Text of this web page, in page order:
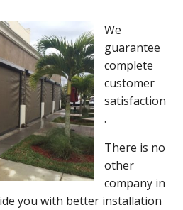
We
guarantee
complete
customer
satisfaction
.
There is no
other
company in
you with better installation